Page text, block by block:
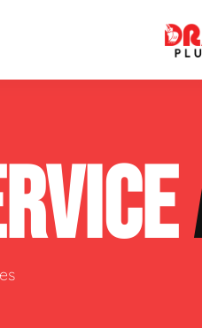
Heaters
Well Pumps
Septic Service
Sewer Repair